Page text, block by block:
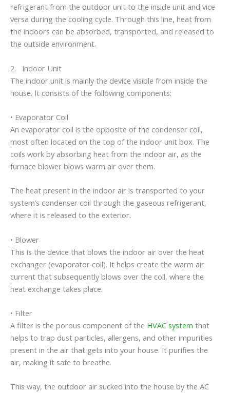
refrigerant from the outdoor unit to the inside unit and vice
versa during the cooling cycle. Through this line, heat from
the indoors can be absorbed, transported, and released to
the outside environment.
2. Indoor Unit
The indoor unit is mainly the device visible from inside the
house. It consists of the following components:
• Evaporator Coil
An evaporator coil is the opposite of the condenser coil,
most often located on the top of the indoor unit box. The
coils work by absorbing heat from the indoor air, as the
furnace blower blows warm air over them.
The heat present in the indoor air is transported to your
system’s condenser coil through the gaseous refrigerant,
where it is released to the exterior.
• Blower
This is the device that blows the indoor air over the heat
exchanger (evaporator coil). It helps create the warm air
current that subsequently blows over the coil, where the
heat exchange takes place.
• Filter
A filter is the porous component of the HVAC system that
helps to trap dust particles, allergens, and other impurities
present in the air that gets into your house. It purifies the
air, making it safe to breathe.
This way, the outdoor air sucked into the house by the AC